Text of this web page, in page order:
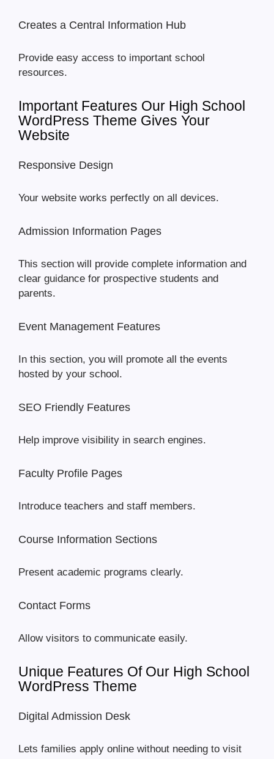
Creates a Central Information Hub
Provide easy access to important school
resources.
Important Features Our High School
WordPress Theme Gives Your
Website
Responsive Design
Your website works perfectly on all devices.
Admission Information Pages
This section will provide complete information and
clear guidance for prospective students and
parents.
Event Management Features
In this section, you will promote all the events
hosted by your school.
SEO Friendly Features
Help improve visibility in search engines.
Faculty Profile Pages
Introduce teachers and staff members.
Course Information Sections
Present academic programs clearly.
Contact Forms
Allow visitors to communicate easily.
Unique Features Of Our High School
WordPress Theme
Digital Admission Desk
Lets families apply online without needing to visit